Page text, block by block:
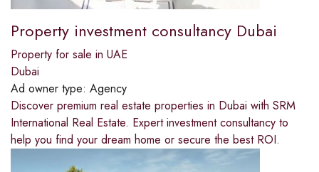
Property investment consultancy Dubai
Property for sale in UAE
Dubai
Ad owner type: Agency
Discover premium real estate properties in Dubai with SRM
International Real Estate. Expert investment consultancy to
help you find your dream home or secure the best ROI.